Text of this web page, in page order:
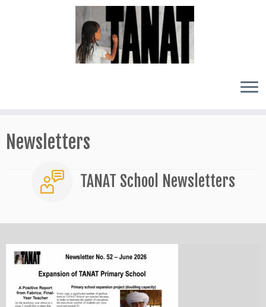
to
content
Newsletters
TANAT School Newsletters